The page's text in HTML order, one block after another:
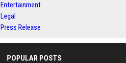
Entertainment
Legal
Press Release
POPULAR POSTS